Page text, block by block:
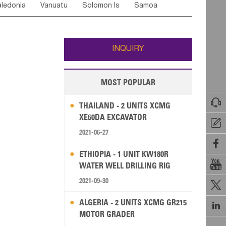






Saudi Arabia Qatar Turkey
Vanuatu Solomon Is Samoa
Wallis and Futuna Guam
INQUIRY
MOST POPULAR
THAILAND - 2 UNITS XCMG
XE60DA EXCAVATOR
2021-06-27
ETHIOPIA - 1 UNIT KW180R
WATER WELL DRILLING RIG
2021-09-30
ALGERIA - 2 UNITS XCMG GR215
MOTOR GRADER